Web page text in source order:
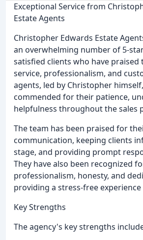
Exceptional Service from
Estate Agents
Christopher Edwards Estate
an overwhelming number of 5-
satisfied clients who have praised
service, professionalism, and
agents, led by Christopher
commended for their patience,
helpfulness throughout the sales
The team has been praised for
communication, keeping clients
stage, and providing prompt
They have also been recognized
professionalism, honesty, and
providing a stress-free
Key Strengths
The agency's key strengths